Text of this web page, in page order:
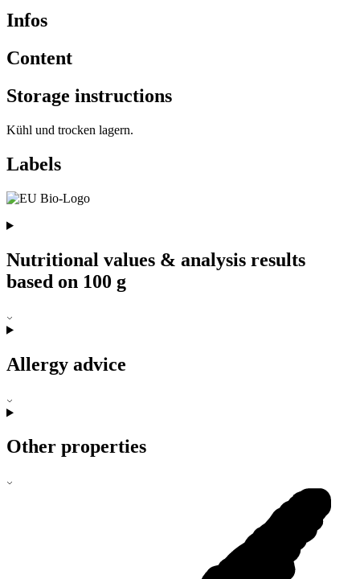
Infos
Content
Storage instructions
Kühl und trocken lagern.
Labels
Nutritional values & analysis results
based on 100 g
Allergy advice
Other properties